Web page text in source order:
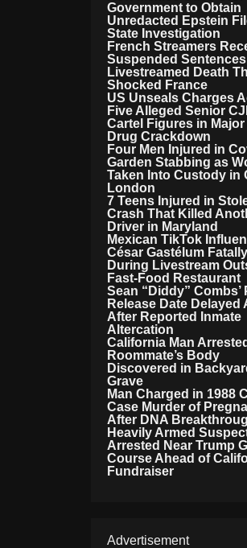
Government to Obtain
Unredacted Epstein
State Investigation
French Streamers
Suspended
Livestreamed Death
Shocked France
US Unseals Charges
Five Alleged Senior
Cartel Figures in
Drug Crackdown
Four Men Injured in
Garden Stabbing as
Taken Into Custody in
London
7 Teens Injured in
Crash That Killed
Driver in Maryland
Mexican TikTok
César Gastélum
During Livestream
Fast-Food Restaurant
Sean “Diddy” Combs’
Release Date Delayed
After Reported Inmate
Altercation
California Man
Roommate’s Body
Discovered in
Grave
Man Charged in 1988
Case Murder of
After DNA
Heavily Armed
Arrested Near Trump
Course Ahead of
Fundraiser
Advertisement